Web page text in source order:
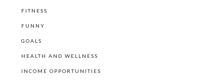
FITNESS
FUNNY
GOALS
HEALTH AND WELLNESS
INCOME OPPORTUNITIES